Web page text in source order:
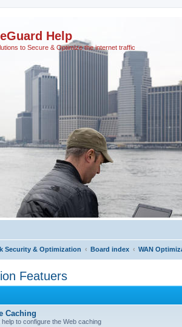
Help
to Secure & Optimize the internet traffic
Security & Optimization Board index WAN
Featuers
Caching
to configure the Web caching